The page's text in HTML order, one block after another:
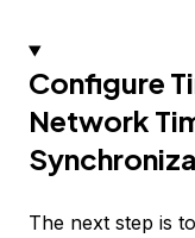
Configure
Network
The next step is